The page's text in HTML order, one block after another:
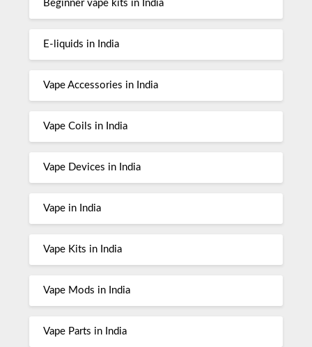
Beginner vape kits in India
E-liquids in India
Vape Accessories in India
Vape Coils in India
Vape Devices in India
Vape in India
Vape Kits in India
Vape Mods in India
Vape Parts in India